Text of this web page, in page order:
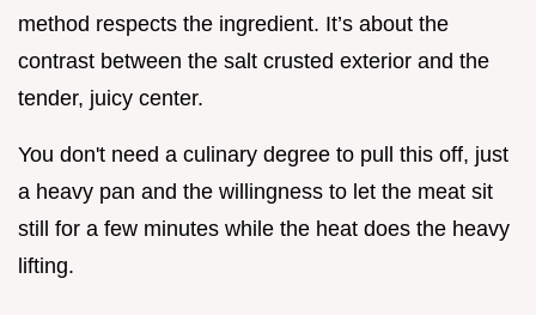
method respects the ingredient. It’s about the
contrast between the salt crusted exterior and the
tender, juicy center.
You don't need a culinary degree to pull this off, just
a heavy pan and the willingness to let the meat sit
still for a few minutes while the heat does the heavy
lifting.